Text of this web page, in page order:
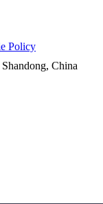
Policy
China